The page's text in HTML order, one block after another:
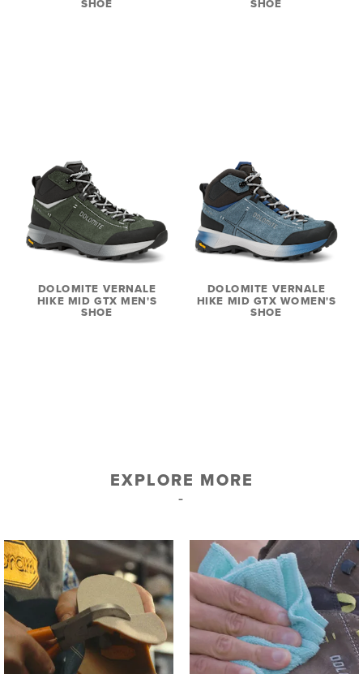
SHOE
SHOE
DOLOMITE VERNALE
HIKE MID GTX MEN'S
SHOE
DOLOMITE VERNALE
HIKE MID GTX WOMEN'S
SHOE
EXPLORE MORE